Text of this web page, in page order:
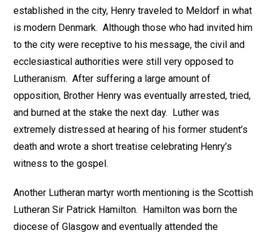
established in the city, Henry traveled to Meldorf in what
is modern Denmark. Although those who had invited him
to the city were receptive to his message, the civil and
ecclesiastical authorities were still very opposed to
Lutheranism. After suffering a large amount of
opposition, Brother Henry was eventually arrested, tried,
and burned at the stake the next day. Luther was
extremely distressed at hearing of his former student’s
death and wrote a short treatise celebrating Henry’s
witness to the gospel.
Another Lutheran martyr worth mentioning is the Scottish
Lutheran Sir Patrick Hamilton. Hamilton was born the
diocese of Glasgow and eventually attended the